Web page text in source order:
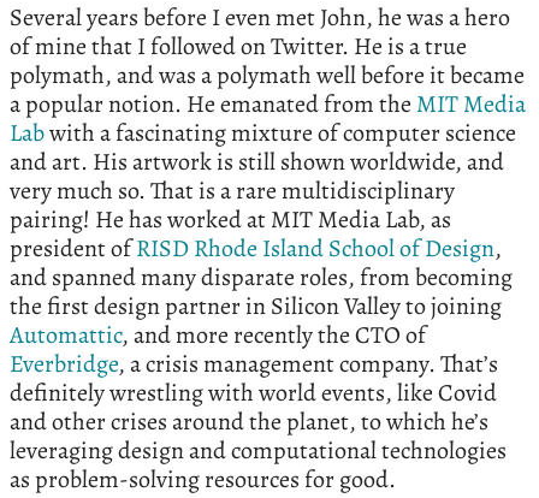
Several years before I even met John, he was a hero
of mine that I followed on Twitter. He is a true
polymath, and was a polymath well before it became
a popular notion. He emanated from the MIT Media
Labwith a fascinating mixture of computer science
and art. His artwork is still shown worldwide, and
very much so. That is a rare multidisciplinary
pairing! He has worked at MIT Media Lab, as
president ofRISD Rhode Island School of Design,
and spanned many disparate roles, from becoming
the first design partner in Silicon Valley to joining
Automattic, and more recently the CTO of
Everbridge, a crisis management company. That’s
definitely wrestling with world events, like Covid
and other crises around the planet, to which he’s
leveraging design and computational technologies
as problem-solving resources for good.